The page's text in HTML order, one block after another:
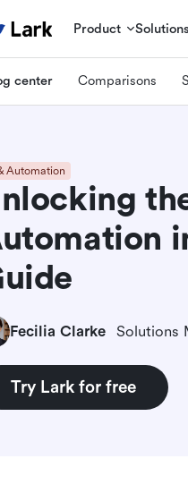
Product Solutions
center Comparisons
Automation
Fecilia Clarke Solutions
Try Lark for free